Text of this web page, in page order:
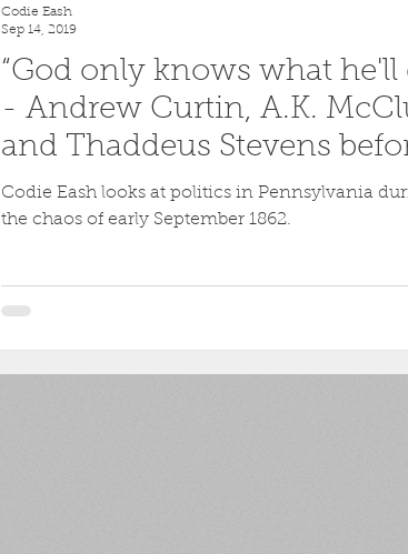
“God only knows what he'll
- Andrew Curtin, A.K.
and Thaddeus Stevens
Antietam
Codie Eash looks at politics in Pennsylvania
the chaos of early September 1862.
Codie Eash
Sep 14, 2019